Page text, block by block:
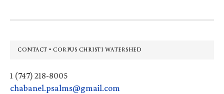
Footer
CONTACT • CORPUS CHRISTI WATERSHED
1 (747) 218-8005
chabanel.psalms@gmail.com